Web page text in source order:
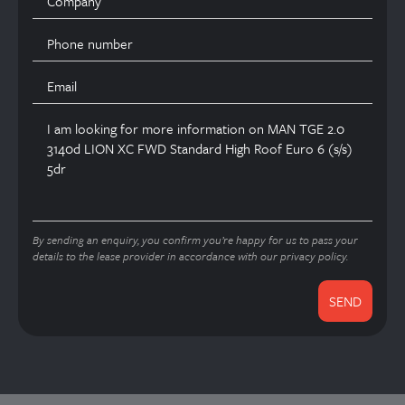
By sending an enquiry, you confirm you’re happy for us to pass your
details to the lease provider in accordance with our privacy policy.